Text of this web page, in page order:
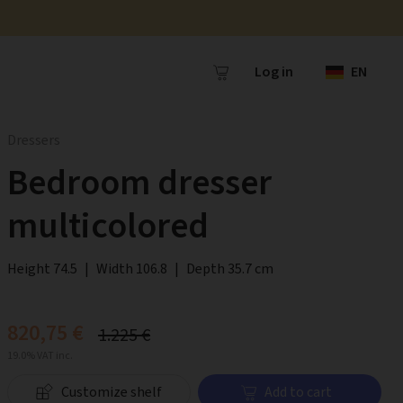
Log in EN
Bedroom dresser
multicolored
Height 74.5 | Width 106.8 | Depth 35.7 cm
820,75 € 1.225 €
Customize shelf Add to cart